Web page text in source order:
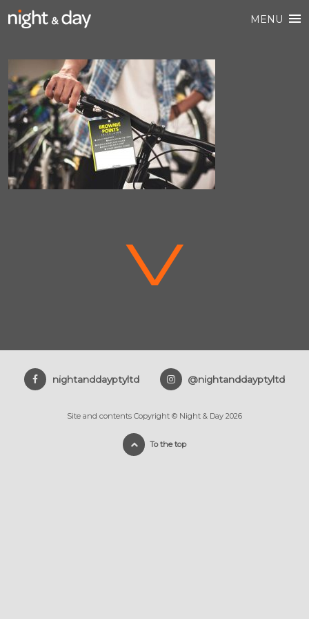
MENU
V
nightanddayptyltd @nightanddayptyltd
Site and contents Copyright © Night & Day 2026
To the top